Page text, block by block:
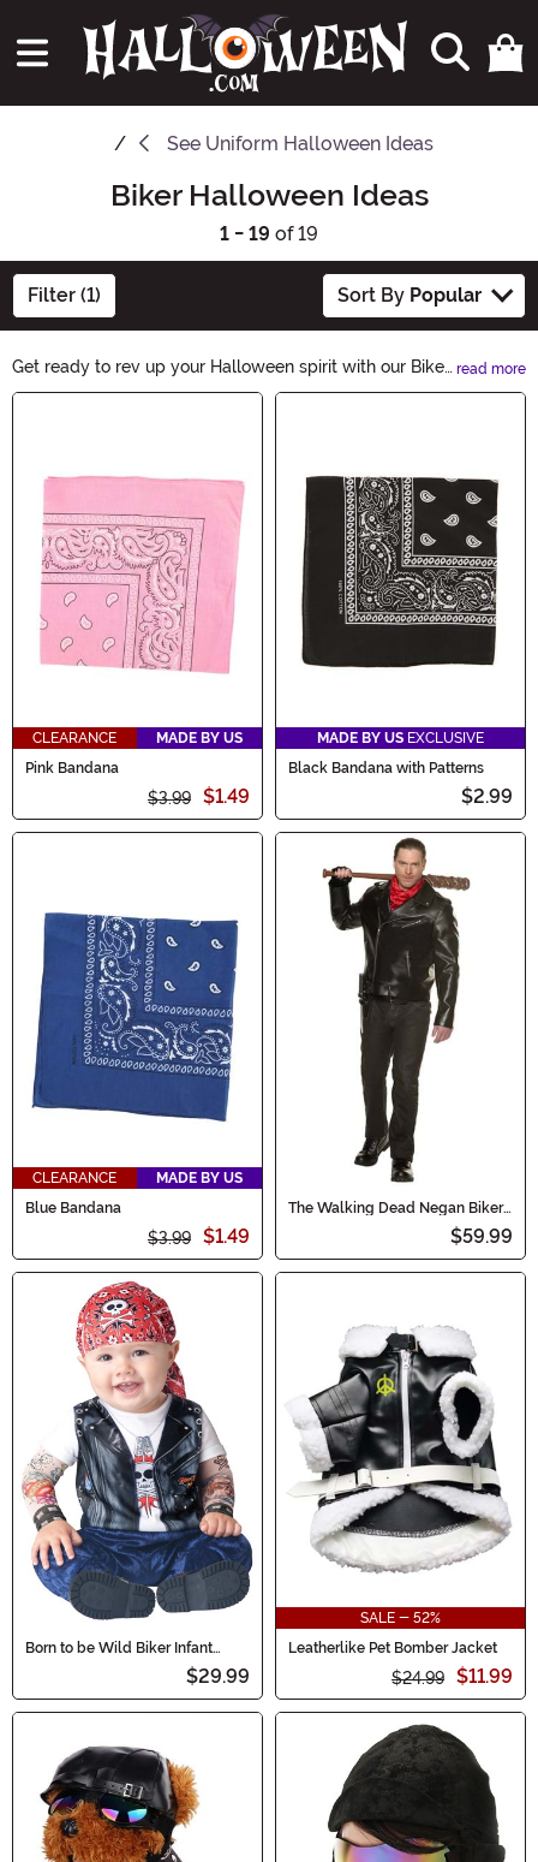
See Uniform Halloween Ideas
Biker Halloween Ideas
1 - 19 of 19
Filter (1) Sort By Popular
Get ready to rev up your Halloween spirit with our Biker
Halloween Ideas. From badass costumes to skull-
read more
CLEARANCE
MADE BY US
Pink Bandana
$3.99 $1.49
MADE BY US EXCLUSIVE
Black Bandana with Patterns
$2.99
CLEARANCE
MADE BY US
Blue Bandana
$3.99 $1.49
The Walking Dead Negan Biker
$59.99
Born to be Wild Biker Infant
$29.99
SALE - 52%
Leatherlike Pet Bomber Jacket
$24.99 $11.99